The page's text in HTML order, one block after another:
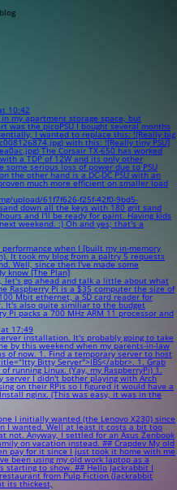
10:42
my apartment storage space, but
was the picoPSU I bought several months
I wanted to replace this: ![Really big
with this: ![Really tiny PSU]
The Corsair TX-650 has worked
a TDP of 12W and its only other
some serious loss of power due to PSU
the other hand is a DC-DC PSU with an
much more efficient on smaller load
upload/61f7f626-f25f-42f0-9bd5-
down all the keys with 180 grit sand
and I'll be ready for paint. Having kids
weekend. :) Oh and yes; that's a
when I [built my in-memory
It took my blog from a paltry 5 requests
Well, since then I've made some
know [The Plan]
let's go ahead and talk a little about what
Raspberry Pi is a $35 computer the size of
Mbit ethernet, a SD card reader for
It's also quite similiar to the budget
Pi packs a 700 MHz ARM 11 processor and
17:49
installation. It's probably going to take
by this weekend when my parents-in-law
of now. 1. Find a temporary server to host
Bitty Server">IBS</abbr>. 1. Grab
running Linux. (Yay, my RaspberryPi) 1.
server I didn't bother playing with Arch
on their RPis so I figured it would have a
nginx. (This was easy, it was in the
I initially wanted (the Lenovo X230) since
I wanted. Well at least it costs a bit too
not. Anyway, I settled for an Asus Zenbook
on vacation instead. ## Crapdev My old
pay for it since I just took it home with me
been using my old work laptop as a
to show. ## Hello Jackrabbit I
from Pulp Fiction (Jackrabbit
its thickest,